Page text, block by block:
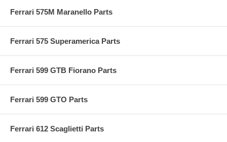
Ferrari 575M Maranello Parts
Ferrari 575 Superamerica Parts
Ferrari 599 GTB Fiorano Parts
Ferrari 599 GTO Parts
Ferrari 612 Scaglietti Parts